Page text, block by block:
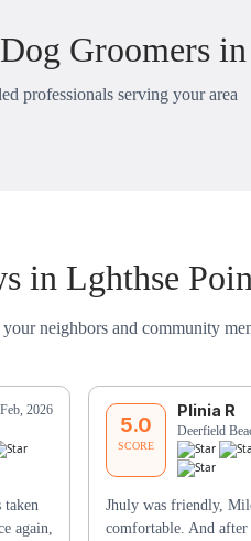
Groomers
professionals serving your area
in Lghthse
neighbors and community
2026
taken
again,
5.0
SCORE
Plinia R
Deerfield
Jhuly was friendly,
comfortable. And after